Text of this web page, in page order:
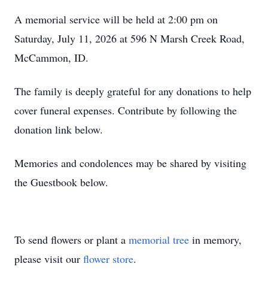
A memorial service will be held at 2:00 pm on
Saturday, July 11, 2026 at 596 N Marsh Creek Road,
McCammon, ID.
The family is deeply grateful for any donations to help
cover funeral expenses. Contribute by following the
donation link below.
Memories and condolences may be shared by visiting
the Guestbook below.
To send flowers or plant a memorial tree in memory,
please visit our flower store.